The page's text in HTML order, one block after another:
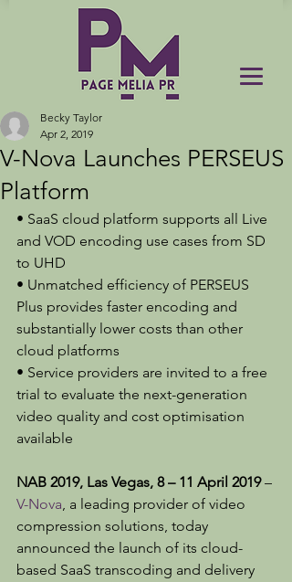
V-Nova Launches PERSEUS
Platform
Becky Taylor
Apr 2, 2019
• SaaS cloud platform supports all Live
and VOD encoding use cases from SD
to UHD
• Unmatched efficiency of PERSEUS
Plus provides faster encoding and
substantially lower costs than other
cloud platforms
• Service providers are invited to a free
trial to evaluate the next-generation
video quality and cost optimisation
available
NAB 2019, Las Vegas, 8 – 11 April 2019 –
V-Nova, a leading provider of video
compression solutions, today
announced the launch of its cloud-
based SaaS transcoding and delivery